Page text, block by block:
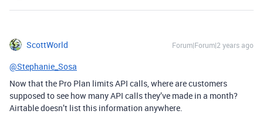
ScottWorld Forum|Forum|2 years ago
@Stephanie_Sosa
Now that the Pro Plan limits API calls, where are customers
supposed to see how many API calls they’ve made in a month?
Airtable doesn’t list this information anywhere.